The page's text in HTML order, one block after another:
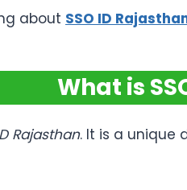
about SSO ID
What is
Rajasthan. It is a unique